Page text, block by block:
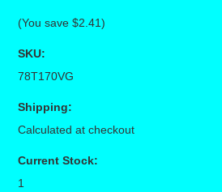
(You save$2.41)
SKU:
78T170VG
Shipping:
Calculated at checkout
Current Stock:
1